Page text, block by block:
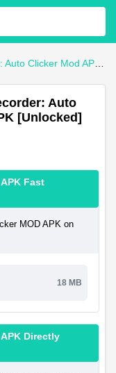
Clicker Mod APK
Auto
[Unlocked]
Fast
MOD APK on
18 MB
Directly